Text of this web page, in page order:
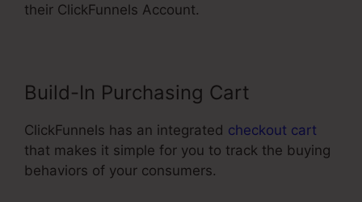
their ClickFunnels Account.
Build-In Purchasing Cart
ClickFunnels has an integrated checkout cart
that makes it simple for you to track the buying
behaviors of your consumers.